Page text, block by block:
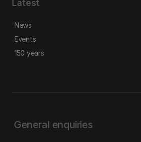
Latest
News
Events
150 years
General enquiries